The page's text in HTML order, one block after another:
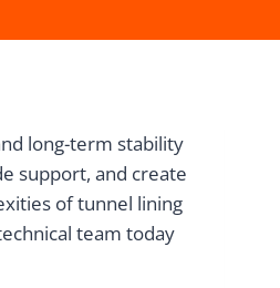
long-term stability
support, and create
of tunnel lining
team today